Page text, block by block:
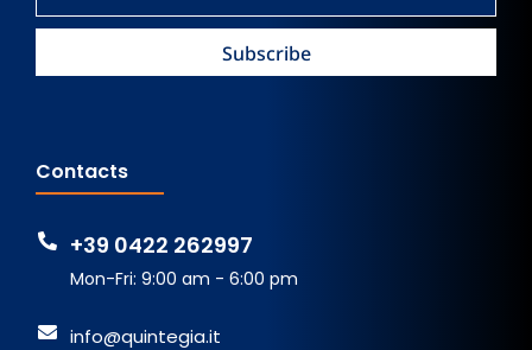
Contacts
+39 0422 262997
Mon-Fri: 9:00 am - 6:00 pm
info@quintegia.it